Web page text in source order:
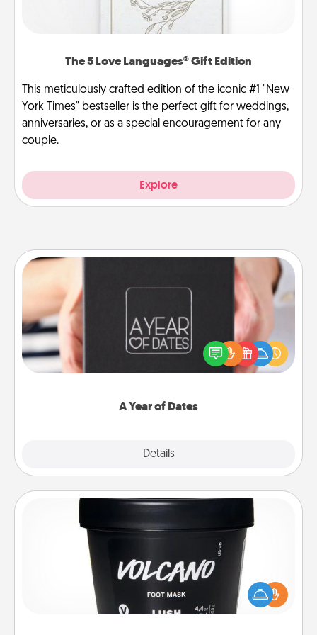
The 5 Love Languages® Gift Edition
This meticulously crafted edition of the iconic #1 "New
York Times" bestseller is the perfect gift for weddings,
anniversaries, or as a special encouragement for any
couple.
Explore
A Year of Dates
Details
A box of dates is the perfect romantic Christmas
gift, wedding anniversary present, or just because
you want to show them how much you want to
Pamper your partner with the gift a foot mask and
commit to apply it whenever the time is right.